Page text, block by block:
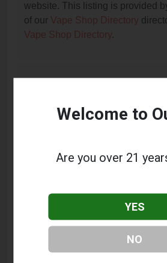
website. This listing is provided
of our Vape Shop Directory
Vape Shop Directory.
This listing provides contact
VAPORS. For details about the
directly.
Where is SA VAPORS located?
SA VAPORS is located at:
Welcome to
Are you over 21
YES
NO